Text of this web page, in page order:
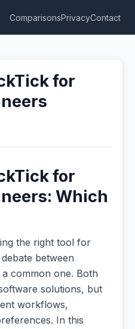
ComparisonsPrivacyContact
for
for
Which
the right tool for
between
a common one. Both
solutions, but
workflows,
In this